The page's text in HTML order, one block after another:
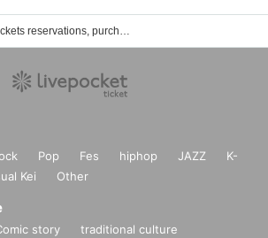
List of events, Tickets reservations, purchases, and sales information for The Pocket
Pop Fes hiphop JAZZ
K-
Kei Other
story
traditional culture